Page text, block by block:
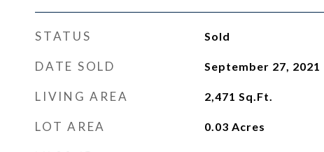
STATUS Sold
DATE SOLD September 27, 2021
LIVING AREA 2,471 Sq.Ft.
LOT AREA 0.03 Acres